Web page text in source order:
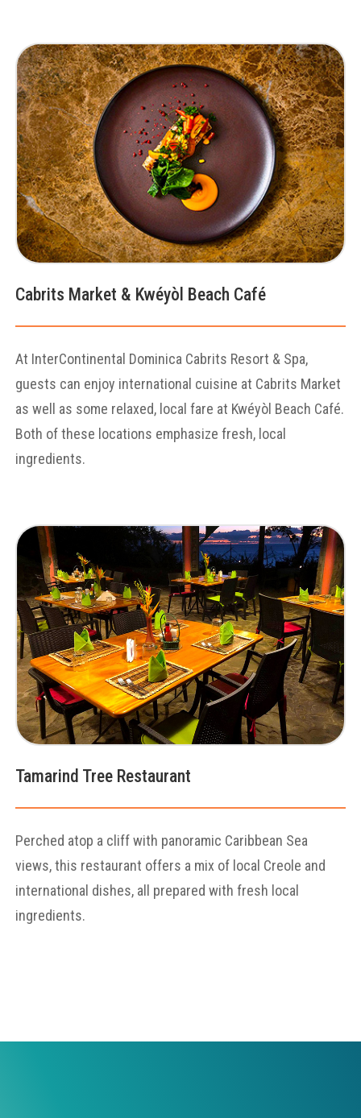
Cabrits Market & Kwéyòl Beach Café
At InterContinental Dominica Cabrits Resort & Spa,
guests can enjoy international cuisine at Cabrits Market
as well as some relaxed, local fare at Kwéyòl Beach Café.
Both of these locations emphasize fresh, local
ingredients.
Tamarind Tree Restaurant
Perched atop a cliff with panoramic Caribbean Sea
views, this restaurant offers a mix of local Creole and
international dishes, all prepared with fresh local
ingredients.